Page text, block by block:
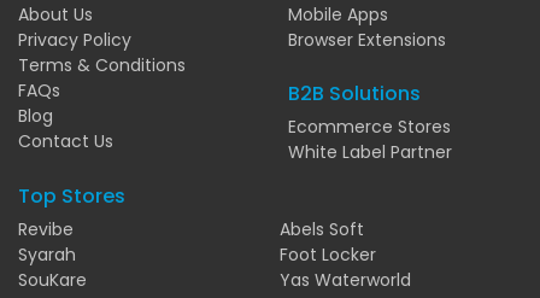
About Us
Privacy Policy
Terms & Conditions
FAQs
Blog
Contact Us
Mobile Apps
Browser Extensions
B2B Solutions
Ecommerce Stores
White Label Partner
Top Stores
Revibe
Syarah
SouKare
Abels Soft
Foot Locker
Yas Waterworld